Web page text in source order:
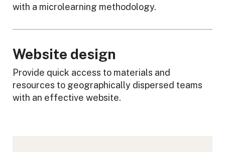
with a microlearning methodology.
Website design
Provide quick access to materials and
resources to geographically dispersed teams
with an effective website.